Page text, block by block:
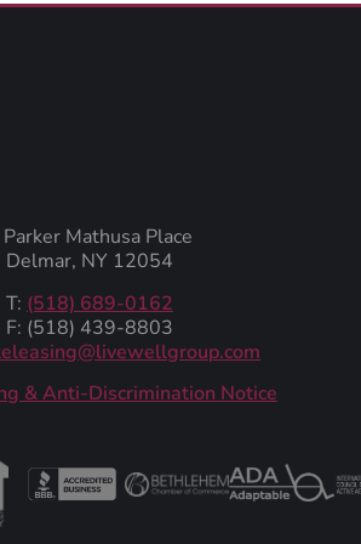
Mathusa Place
Delmar, NY 12054
T: (518) 689-0162
F: (518) 439-8803
& Anti-Discrimination Notice